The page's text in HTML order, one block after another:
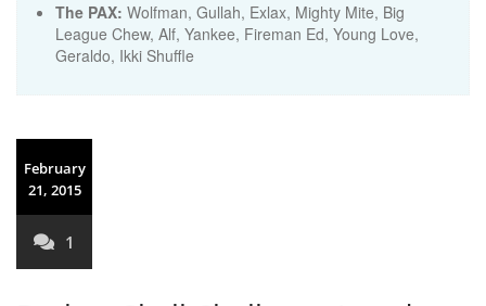
The PAX: Wolfman, Gullah, Exlax, Mighty Mite, Big
League Chew, Alf, Yankee, Fireman Ed, Young Love,
Geraldo, Ikki Shuffle
February
21, 2015
1